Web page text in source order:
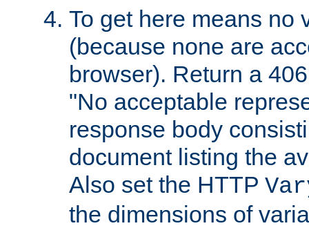
To get here means no
(because none are
browser). Return a
"No acceptable
response body
document listing the
Also set the HTTP
the dimensions of